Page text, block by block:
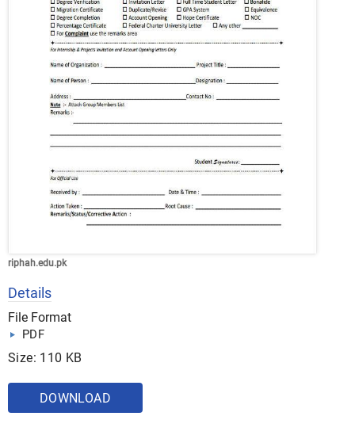
riphah.edu.pk
Details
File Format
PDF
Size: 110 KB
DOWNLOAD